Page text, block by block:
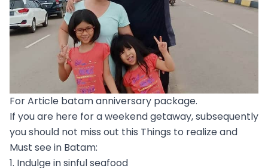
For Article batam anniversary package.
If you are here for a weekend getaway, subsequently
you should not miss out this Things to realize and
Must see in Batam:
1. Indulge in sinful seafood